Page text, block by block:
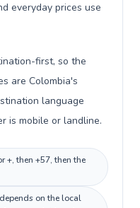
everyday prices use
first, so the
are Colombia's
language
is mobile or landline.
+, then +57, then the
on the local